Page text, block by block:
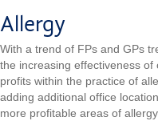
Allergy
With a trend of FPs and GPs
the increasing effectiveness
profits within the practice of
adding additional office
more profitable areas of allergy